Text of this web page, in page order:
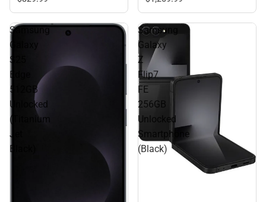
Samsung
Galaxy
S25
Edge
512GB
Unlocked
(Titanium
Jet
Black)
Samsung
Galaxy
Z
Flip7
FE
256GB
Unlocked
Smartphone
(Black)